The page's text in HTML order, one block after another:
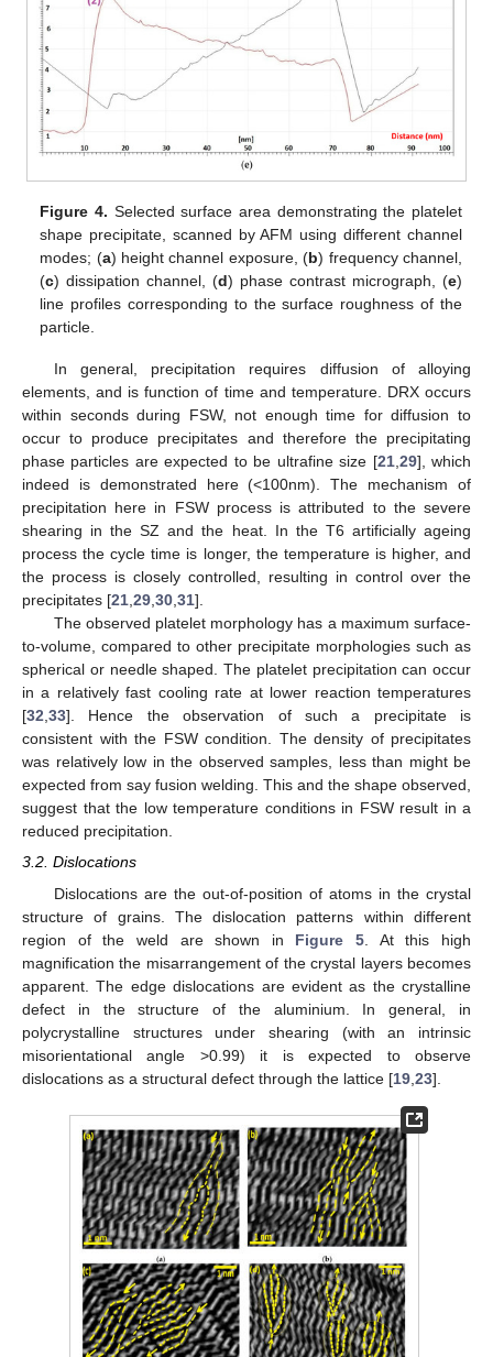
Figure 4. Selected surface area demonstrating the platelet
shape precipitate, scanned by AFM using different channel
modes; (a) height channel exposure, (b) frequency channel,
(c) dissipation channel, (d) phase contrast micrograph, (e)
line profiles corresponding to the surface roughness of the
particle.
In general, precipitation requires diffusion of alloying
elements, and is function of time and temperature. DRX occurs
within seconds during FSW, not enough time for diffusion to
occur to produce precipitates and therefore the precipitating
phase particles are expected to be ultrafine size [21,29], which
indeed is demonstrated here (<100nm). The mechanism of
precipitation here in FSW process is attributed to the severe
shearing in the SZ and the heat. In the T6 artificially ageing
process the cycle time is longer, the temperature is higher, and
the process is closely controlled, resulting in control over the
precipitates [21,29,30,31].
The observed platelet morphology has a maximum surface-
to-volume, compared to other precipitate morphologies such as
spherical or needle shaped. The platelet precipitation can occur
in a relatively fast cooling rate at lower reaction temperatures
[32,33]. Hence the observation of such a precipitate is
consistent with the FSW condition. The density of precipitates
was relatively low in the observed samples, less than might be
expected from say fusion welding. This and the shape observed,
suggest that the low temperature conditions in FSW result in a
reduced precipitation.
3.2. Dislocations
Dislocations are the out-of-position of atoms in the crystal
structure of grains. The dislocation patterns within different
region of the weld are shown in Figure 5 . At this high
magnification the misarrangement of the crystal layers becomes
apparent. The edge dislocations are evident as the crystalline
defect in the structure of the aluminium. In general, in
polycrystalline structures under shearing (with an intrinsic
misorientational angle >0.99) it is expected to observe
dislocations as a structural defect through the lattice [19 23].